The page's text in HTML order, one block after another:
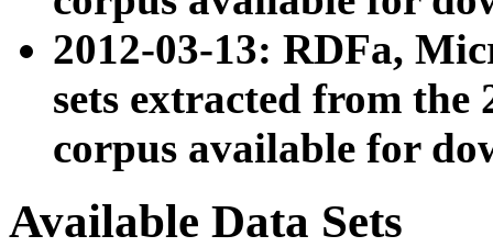
2012-03-13: RDFa,
sets extracted from the
corpus available for
Available Data Sets